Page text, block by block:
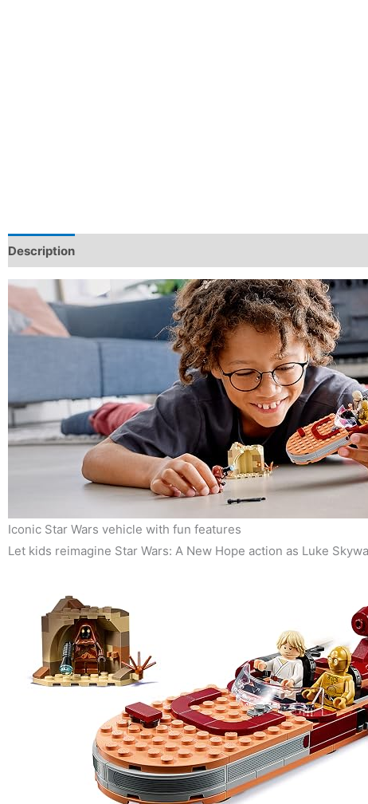
Description
Iconic Star Wars vehicle with fun features
Let kids reimagine Star Wars: A New Hope action as Luke